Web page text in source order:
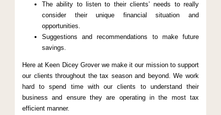
The ability to listen to their clients’ needs to really
consider their unique financial situation and
opportunities.
Suggestions and recommendations to make future
savings.
Here at Keen Dicey Grover we make it our mission to support
our clients throughout the tax season and beyond. We work
hard to spend time with our clients to understand their
business and ensure they are operating in the most tax
efficient manner.